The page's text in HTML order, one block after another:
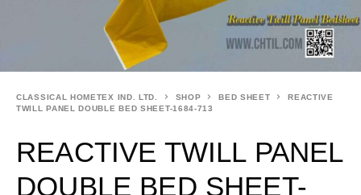
CLASSICAL HOMETEX IND. LTD. SHOP BED SHEET
REACTIVE
TWILL PANEL DOUBLE BED SHEET-1684-713
REACTIVE TWILL PANEL
DOUBLE BED SHEET-